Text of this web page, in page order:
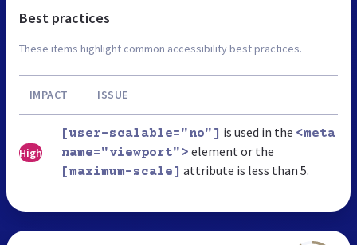
Best practices
These items highlight common accessibility best practices.
IMPACT ISSUE
High
[user-scalable="no"] is used in the <meta
name="viewport"> element or the
[maximum-scale] attribute is less than 5.